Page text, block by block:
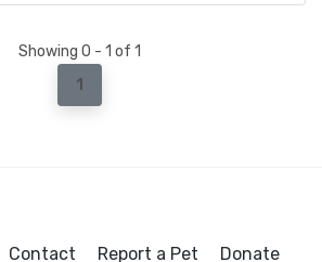
Showing 0 - 1 of 1
1
Contact Report a Pet Donate